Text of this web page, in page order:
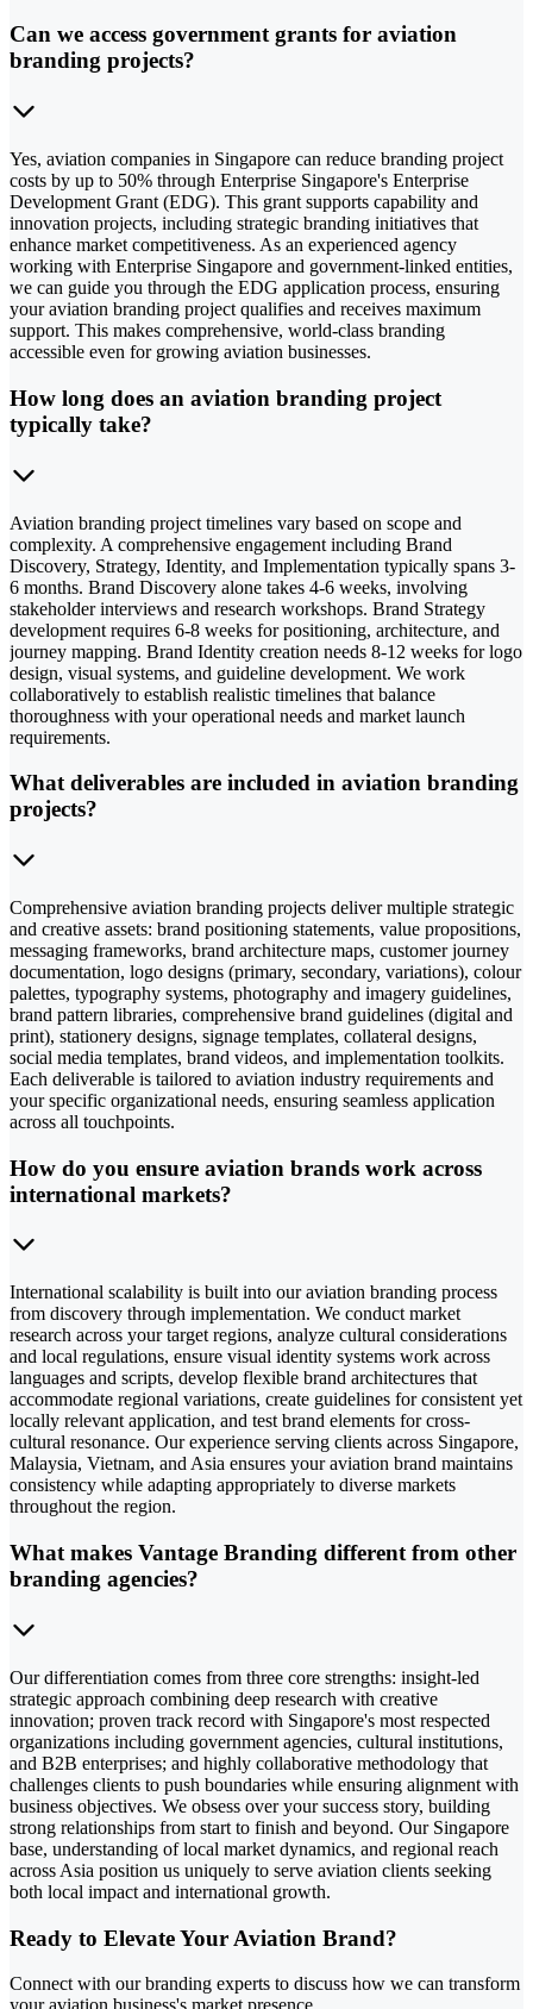
Can we access government grants for aviation
branding projects?
Yes, aviation companies in Singapore can reduce branding project
costs by up to 50% through Enterprise Singapore's Enterprise
Development Grant (EDG). This grant supports capability and
innovation projects, including strategic branding initiatives that
enhance market competitiveness. As an experienced agency
working with Enterprise Singapore and government-linked entities,
we can guide you through the EDG application process, ensuring
your aviation branding project qualifies and receives maximum
support. This makes comprehensive, world-class branding
accessible even for growing aviation businesses.
How long does an aviation branding project
typically take?
Aviation branding project timelines vary based on scope and
complexity. A comprehensive engagement including Brand
Discovery, Strategy, Identity, and Implementation typically spans 3-
6 months. Brand Discovery alone takes 4-6 weeks, involving
stakeholder interviews and research workshops. Brand Strategy
development requires 6-8 weeks for positioning, architecture, and
journey mapping. Brand Identity creation needs 8-12 weeks for logo
design, visual systems, and guideline development. We work
collaboratively to establish realistic timelines that balance
thoroughness with your operational needs and market launch
requirements.
What deliverables are included in aviation branding
projects?
Comprehensive aviation branding projects deliver multiple strategic
and creative assets: brand positioning statements, value propositions,
messaging frameworks, brand architecture maps, customer journey
documentation, logo designs (primary, secondary, variations), colour
palettes, typography systems, photography and imagery guidelines,
brand pattern libraries, comprehensive brand guidelines (digital and
print), stationery designs, signage templates, collateral designs,
social media templates, brand videos, and implementation toolkits.
Each deliverable is tailored to aviation industry requirements and
your specific organizational needs, ensuring seamless application
across all touchpoints.
How do you ensure aviation brands work across
international markets?
International scalability is built into our aviation branding process
from discovery through implementation. We conduct market
research across your target regions, analyze cultural considerations
and local regulations, ensure visual identity systems work across
languages and scripts, develop flexible brand architectures that
accommodate regional variations, create guidelines for consistent yet
locally relevant application, and test brand elements for cross-
cultural resonance. Our experience serving clients across Singapore,
Malaysia, Vietnam, and Asia ensures your aviation brand maintains
consistency while adapting appropriately to diverse markets
throughout the region.
What makes Vantage Branding different from other
branding agencies?
Our differentiation comes from three core strengths: insight-led
strategic approach combining deep research with creative
innovation; proven track record with Singapore's most respected
organizations including government agencies, cultural institutions,
and B2B enterprises; and highly collaborative methodology that
challenges clients to push boundaries while ensuring alignment with
business objectives. We obsess over your success story, building
strong relationships from start to finish and beyond. Our Singapore
base, understanding of local market dynamics, and regional reach
across Asia position us uniquely to serve aviation clients seeking
both local impact and international growth.
Ready to Elevate Your Aviation Brand?
Connect with our branding experts to discuss how we can transform